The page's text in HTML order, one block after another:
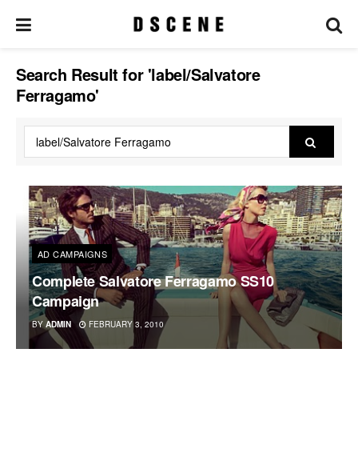
Search Result for 'label/Salvatore
Ferragamo'
AD CAMPAIGNS
Complete Salvatore Ferragamo SS10
Campaign
BY ADMIN FEBRUARY 3, 2010